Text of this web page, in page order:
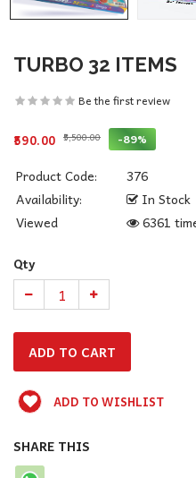
TURBO 32 ITEMS
Be the first review
₹590.00 ₹5,500.00 -89%
Product Code:
376
Availability:
In Stock
Viewed
6361
Qty
ADD TO WISHLIST
SHARE THIS